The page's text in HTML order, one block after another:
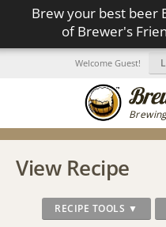
Brew your best beer
of Brewer's
Welcome Guest!
View Recipe
RECIPE TOOLS ▼